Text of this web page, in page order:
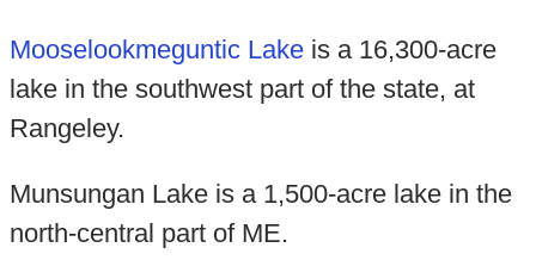
Mooselookmeguntic Lakeis a 16,300-acre
lake in the southwest part of the state, at
Rangeley.
Munsungan Lake is a 1,500-acre lake in the
north-central part of ME.